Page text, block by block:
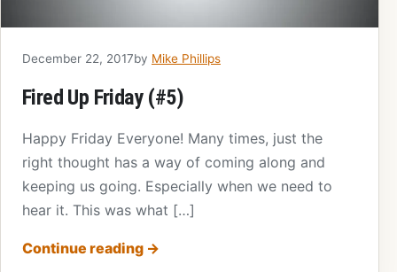
December 22, 2017by Mike Phillips
Fired Up Friday (#5)
Happy Friday Everyone! Many times, just the
right thought has a way of coming along and
keeping us going. Especially when we need to
hear it. This was what […]
Continue reading →